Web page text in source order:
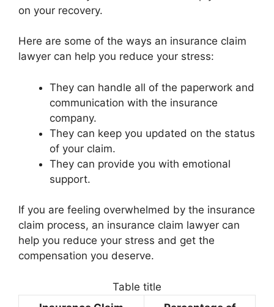
on your recovery.
Here are some of the ways an insurance claim
lawyer can help you reduce your stress:
They can handle all of the paperwork and
communication with the insurance
company.
They can keep you updated on the status
of your claim.
They can provide you with emotional
support.
If you are feeling overwhelmed by the insurance
claim process, an insurance claim lawyer can
help you reduce your stress and get the
compensation you deserve.
Table title